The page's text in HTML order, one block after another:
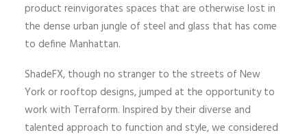
product reinvigorates spaces that are otherwise lost in
the dense urban jungle of steel and glass that has come
to define Manhattan.
ShadeFX, though no stranger to the streets of New
York or rooftop designs, jumped at the opportunity to
work with Terraform. Inspired by their diverse and
talented approach to function and style, we considered